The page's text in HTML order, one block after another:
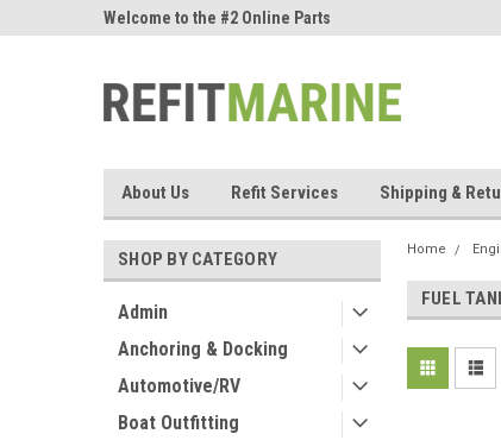
Welcome to the #2 Online Parts
About Us Refit Services Shipping &
SHOP BY CATEGORY
Admin
Anchoring & Docking
Automotive/RV
Boat Outfitting
Home
FUEL